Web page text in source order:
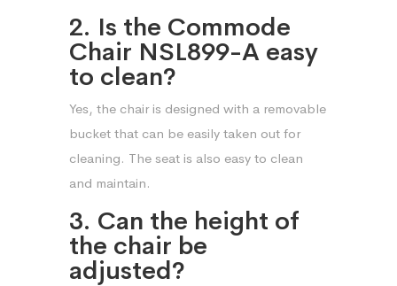
2. Is the Commode
Chair NSL899-A easy
to clean?
Yes, the chair is designed with a removable
bucket that can be easily taken out for
cleaning. The seat is also easy to clean
and maintain.
3. Can the height of
the chair be
adjusted?